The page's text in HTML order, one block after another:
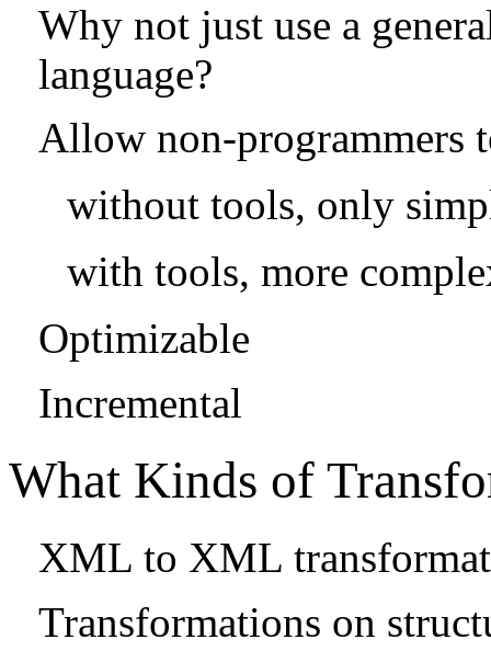
Why not just use a
language?
Allow non-programmers
without tools, only
with tools, more
Optimizable
Incremental
What Kinds of
XML to XML
Transformations on